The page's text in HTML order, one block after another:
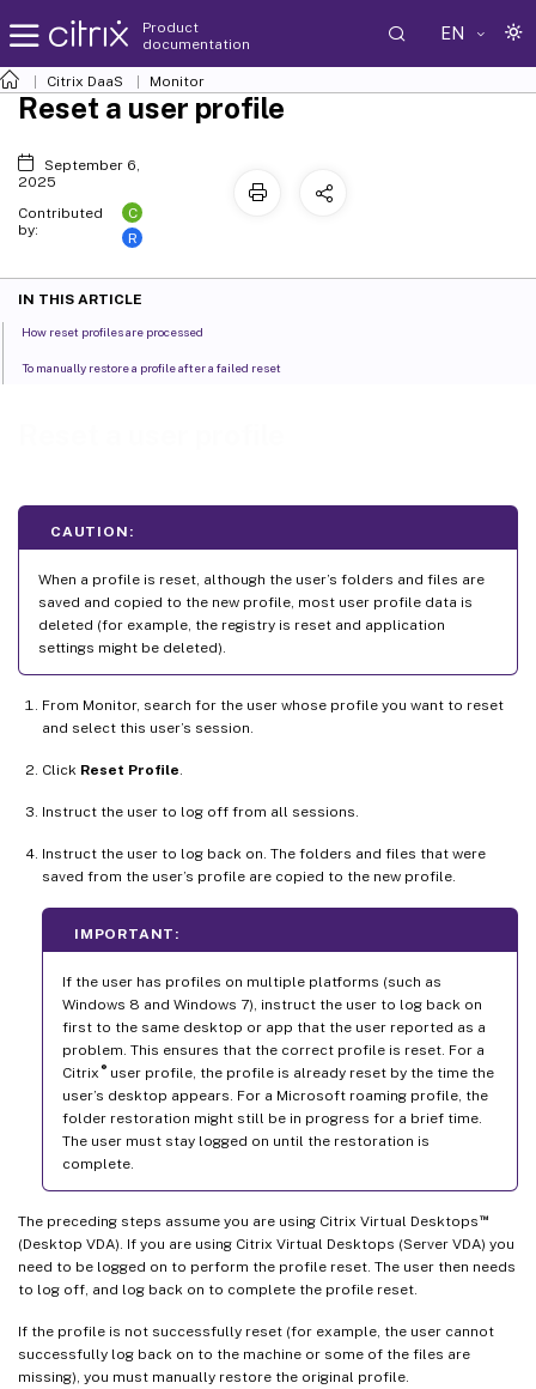
Product
documentation
EN
Citrix DaaS Monitor
CAUTION:
When a profile is reset, although the user’s folders and files are
saved and copied to the new profile, most user profile data is
deleted (for example, the registry is reset and application
settings might be deleted).
From Monitor, search for the user whose profile you want to reset
and select this user’s session.
Click Reset Profile
Instruct the user to log off from all sessions.
Instruct the user to log back on. The folders and files that were
saved from the user’s profile are copied to the new profile.
IMPORTANT:
If the user has profiles on multiple platforms (such as
Windows 8 and Windows 7), instruct the user to log back on
first to the same desktop or app that the user reported as a
problem. This ensures that the correct profile is reset. For a
Citrix ®user profile, the profile is already reset by the time the
user’s desktop appears. For a Microsoft roaming profile, the
folder restoration might still be in progress for a brief time.
The user must stay logged on until the restoration is
complete.
The preceding steps assume you are using Citrix Virtual Desktops ™
(Desktop VDA). If you are using Citrix Virtual Desktops (Server VDA) you
need to be logged on to perform the profile reset. The user then needs
to log off, and log back on to complete the profile reset.
If the profile is not successfully reset (for example, the user cannot
successfully log back on to the machine or some of the files are
missing), you must manually restore the original profile.
Reset a user profile
September 6,
2025
Contributed
by:
C
R
IN THIS ARTICLE
How reset profiles are processed
To manually restore a profile after a failed reset